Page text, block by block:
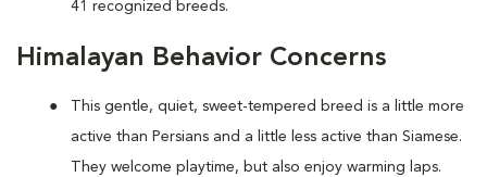
41 recognized breeds.
Himalayan Behavior Concerns
This gentle, quiet, sweet-tempered breed is a little more
active than Persians and a little less active than Siamese.
They welcome playtime, but also enjoy warming laps.